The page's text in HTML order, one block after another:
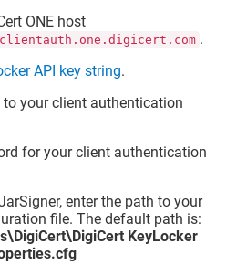
ONE host
.
API key string.
to yourclient authentication
for your client authentication
enter the path to your
file. The default path is:
KeyLocker